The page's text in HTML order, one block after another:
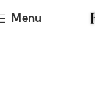
Menu